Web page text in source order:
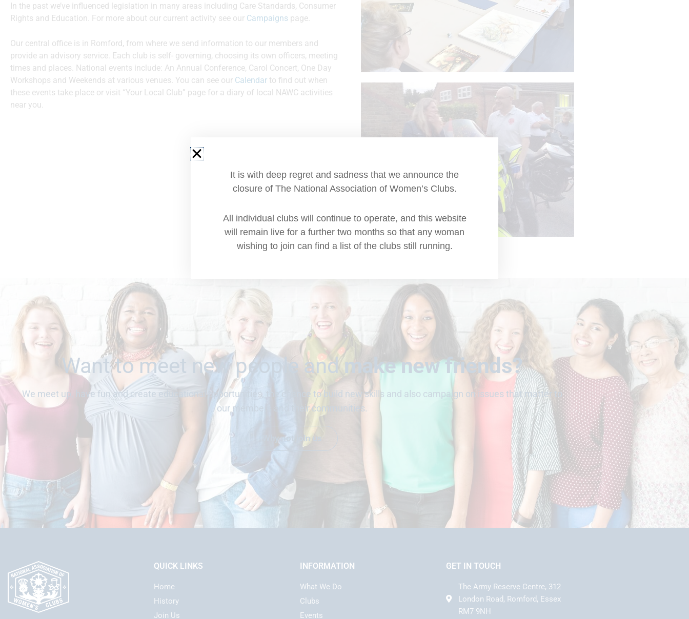
In the past we’ve influenced legislation in many areas including Care Standards, Consumer
Rights and Education. For more about our current activity see our Campaigns page.
Our central office is in Romford, from where we send information to our members and
provide an advisory service. Each club is self- governing, choosing its own officers, meeting
times and places. National events include: An Annual Conference, Carol Concert, One Day
Workshops and Weekends at various venues. You can see our Calendar to find out when
these events take place or visit “Your Local Club” page for a diary of local NAWC activities
near you.
Want to meet new people andmake new friends?
We meet up, have fun and create educational opportunities, the chance to build new skills and also campaign on issues that matter to
our members and their communities.
Why not join us
QUICK LINKS
Home
History
Join Us
INFORMATION
What We Do
Clubs
Events
GET IN TOUCH
The Army Reserve Centre, 312
London Road, Romford, Essex
RM7 9NH
It is with deep regret and sadness that we announce the
closure of The National Association of Women’s Clubs.
All individual clubs will continue to operate, and this website
will remain live for a further two months so that any woman
wishing to join can find a list of the clubs still running.